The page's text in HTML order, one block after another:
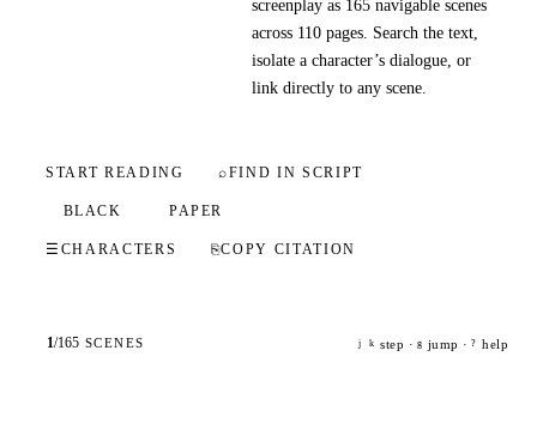
screenplay as 165 navigable scenes
across 110 pages. Search the text,
isolate a character’s dialogue, or
link directly to any scene.
START READING ⌕FIND IN SCRIPT
BLACK PAPER
☰ CHARACTERS ⎘COPY CITATION
1/165 SCENES j k step · g jump · ? help